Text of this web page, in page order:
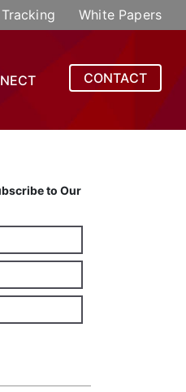
Tracking White Papers
CONTACT
to Our